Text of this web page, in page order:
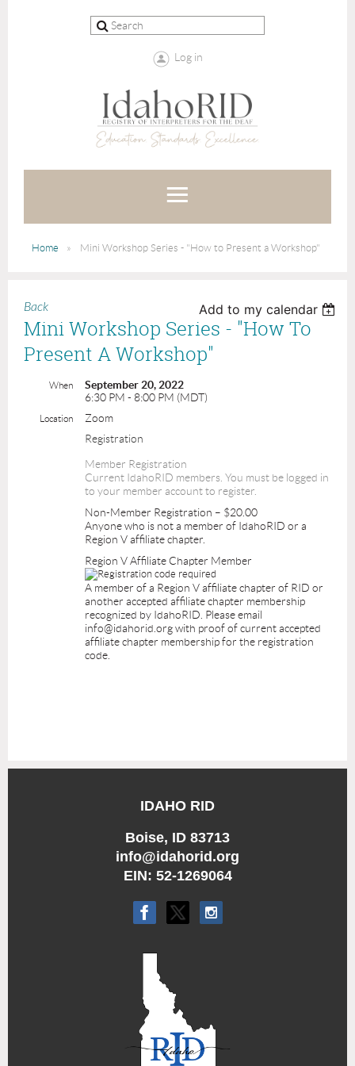
Log in
Home Mini Workshop Series - "How to Present a Workshop"
Back Add to my calendar
Mini Workshop Series - "How To
Present A Workshop"
When
September 20, 2022
6:30 PM - 8:00 PM (MDT)
Location
Zoom
Registration
Member Registration
Current IdahoRID members. You must be logged in
to your member account to register.
Non-Member Registration – $20.00
Anyone who is not a member of IdahoRID or a
Region V affiliate chapter.
Region V Affiliate Chapter Member
A member of a Region V affiliate chapter of RID or
another accepted affiliate chapter membership
recognized by IdahoRID. Please email
info@idahorid.org with proof of current accepted
affiliate chapter membership for the registration
code.
IDAHO RID
Boise, ID 83713
info@idahorid.org
EIN: 52-1269064